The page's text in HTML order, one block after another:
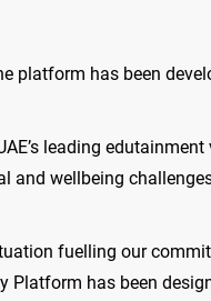
platform has been
leading
wellbeing
fuelling our
has been